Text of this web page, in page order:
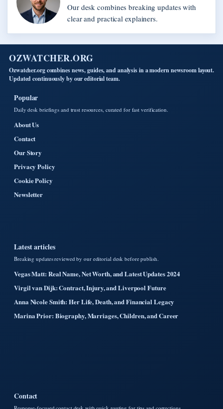
Our desk combines breaking updates with
clear and practical explainers.
OZWATCHER.ORG
Ozwatcher.org combines news, guides, and analysis in a modern newsroom layout.
Updated continuously by our editorial team.
Popular
Daily desk briefings and trust resources, curated for fast verification.
About Us
Contact
Our Story
Privacy Policy
Cookie Policy
Newsletter
Latest articles
Breaking updates reviewed by our editorial desk before publish.
Vegas Matt: Real Name, Net Worth, and Latest Updates 2024
Virgil van Dijk: Contract, Injury, and Liverpool Future
Anna Nicole Smith: Her Life, Death, and Financial Legacy
Marina Prior: Biography, Marriages, Children, and Career
Contact